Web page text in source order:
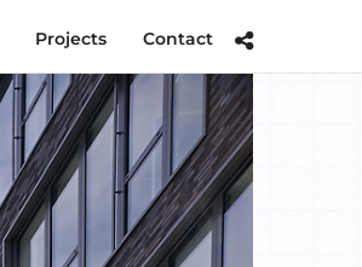
Projects Contact